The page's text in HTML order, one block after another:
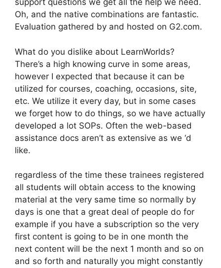
support questions we get all the help we need.
Oh, and the native combinations are fantastic.
Evaluation gathered by and hosted on G2.com.
What do you dislike about LearnWorlds?
There’s a high knowing curve in some areas,
however I expected that because it can be
utilized for courses, coaching, occasions, site,
etc. We utilize it every day, but in some cases
we forget how to do things, so we have actually
developed a lot SOPs. Often the web-based
assistance docs aren’t as extensive as we ‘d
like.
regardless of the time these trainees registered
all students will obtain access to the knowing
material at the very same time so normally by
days is one that a great deal of people do for
example if you have a subscription so the very
first content is going to be in one month the
next content will be the next 1 month and so on
and so forth and naturally you might constantly